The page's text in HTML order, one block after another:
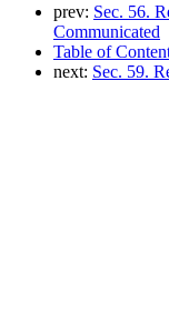
prev: Sec. 56.
Communicated
Table of
next: Sec. 59.